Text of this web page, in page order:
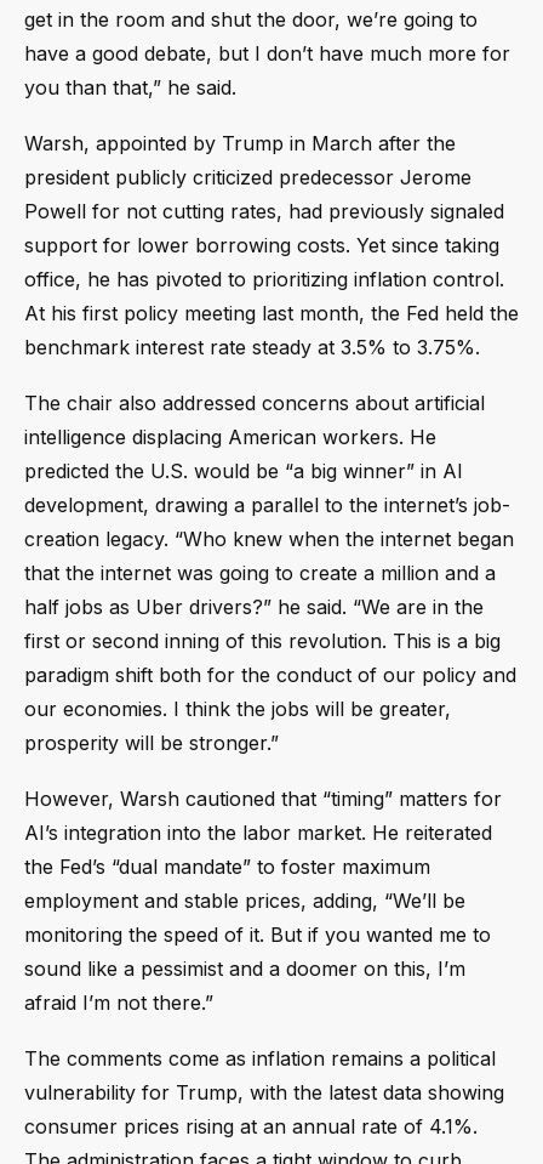
get in the room and shut the door, we’re going to
have a good debate, but I don’t have much more for
you than that,” he said.
Warsh, appointed by Trump in March after the
president publicly criticized predecessor Jerome
Powell for not cutting rates, had previously signaled
support for lower borrowing costs. Yet since taking
office, he has pivoted to prioritizing inflation control.
At his first policy meeting last month, the Fed held the
benchmark interest rate steady at 3.5% to 3.75%.
The chair also addressed concerns about artificial
intelligence displacing American workers. He
predicted the U.S. would be “a big winner” in AI
development, drawing a parallel to the internet’s job-
creation legacy. “Who knew when the internet began
that the internet was going to create a million and a
half jobs as Uber drivers?” he said. “We are in the
first or second inning of this revolution. This is a big
paradigm shift both for the conduct of our policy and
our economies. I think the jobs will be greater,
prosperity will be stronger.”
However, Warsh cautioned that “timing” matters for
AI’s integration into the labor market. He reiterated
the Fed’s “dual mandate” to foster maximum
employment and stable prices, adding, “We’ll be
monitoring the speed of it. But if you wanted me to
sound like a pessimist and a doomer on this, I’m
afraid I’m not there.”
The comments come as inflation remains a political
vulnerability for Trump, with the latest data showing
consumer prices rising at an annual rate of 4.1%.